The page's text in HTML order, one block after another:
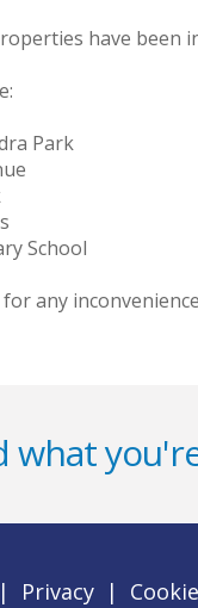
have been
Park
School
any
what
| Privacy |